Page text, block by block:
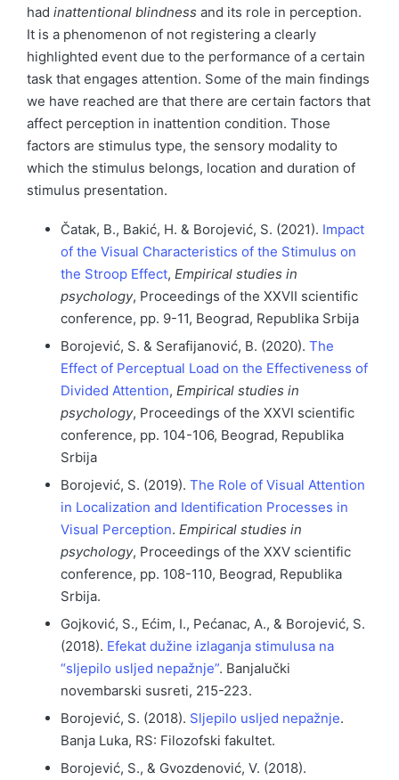
had inattentional blindness and its role in perception.
It is a phenomenon of not registering a clearly
highlighted event due to the performance of a certain
task that engages attention. Some of the main findings
we have reached are that there are certain factors that
affect perception in inattention condition. Those
factors are stimulus type, the sensory modality to
which the stimulus belongs, location and duration of
stimulus presentation.
Čatak, B., Bakić, H. & Borojević, S. (2021). Impact
of the Visual Characteristics of the Stimulus on
the Stroop Effect, Empirical studies in
psychology, Proceedings of the XXVII scientific
conference, pp. 9-11, Beograd, Republika Srbija
Borojević, S. & Serafijanović, B. (2020). The
Effect of Perceptual Load on the Effectiveness of
Divided Attention, Empirical studies in
psychology, Proceedings of the XXVI scientific
conference, pp. 104-106, Beograd, Republika
Srbija
Borojević, S. (2019). The Role of Visual Attention
in Localization and Identification Processes in
Visual Perception. Empirical studies in
psychology, Proceedings of the XXV scientific
conference, pp. 108-110, Beograd, Republika
Srbija.
Gojković, S., Ećim, I., Pećanac, A., & Borojević, S.
(2018). Efekat dužine izlaganja stimulusa na
“sljepilo usljed nepažnje”. Banjalučki
novembarski susreti, 215-223.
Borojević, S. (2018). Sljepilo usljed nepažnje.
Banja Luka, RS: Filozofski fakultet.
Borojević, S., & Gvozdenović, V. (2018).